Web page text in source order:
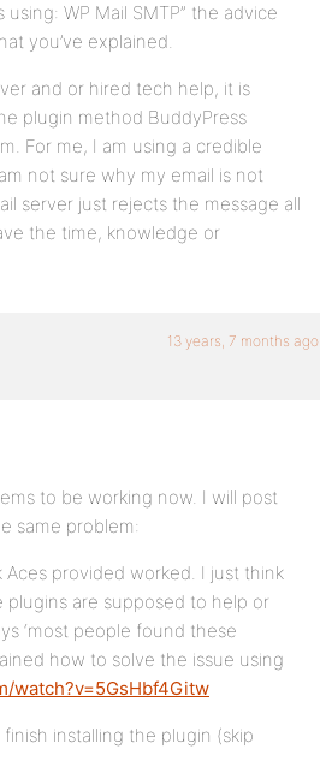
WP Mail SMTP” the advice
you’ve explained.
and or hired tech help, it is
plugin method BuddyPress
For me, I am using a credible
not sure why my email is not
server just rejects the message all
the time, knowledge or
13 years, 7 months ago
to be working now. I will post
same problem:
Aces provided worked. I just think
plugins are supposed to help or
‘most people found these
how to solve the issue using
watch?v=5GsHbf4Gitw
installing the plugin (skip